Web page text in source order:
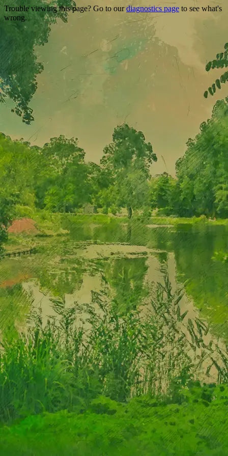
Trouble viewing this page? Go to ourdiagnostics page to see what's
wrong.